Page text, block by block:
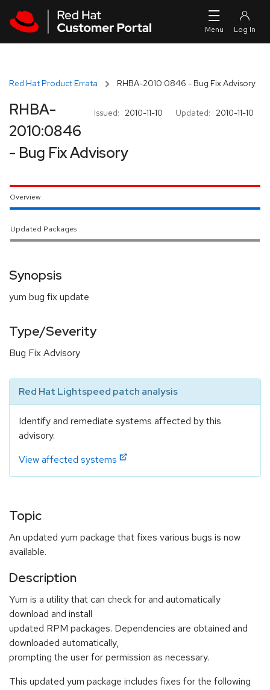
Red Hat Product Errata RHBA-2010:0846 - Bug Fix Advisory
Issued: 2010-11-10 Updated: 2010-11-10
RHBA-
2010:0846
- Bug Fix Advisory
Overview
Updated Packages
Synopsis
yum bug fix update
Type/Severity
Bug Fix Advisory
Red Hat Lightspeed patch analysis
Identify and remediate systems affected by this
advisory.
View affected systems
Topic
An updated yum package that fixes various bugs is now
available.
Description
Yum is a utility that can check for and automatically
download and install
updated RPM packages. Dependencies are obtained and
downloaded automatically,
prompting the user for permission as necessary.
This updated yum package includes fixes for the following